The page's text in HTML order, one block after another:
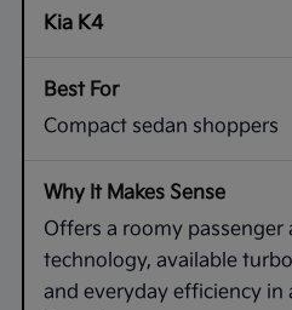
Kia K4
Compact sedan shoppers
Offers a roomy passenger
technology, available
and everyday efficiency in